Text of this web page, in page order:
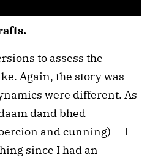
to assess the
Again, the story was
were different. As
dand bhed
and cunning) — I
since I had an